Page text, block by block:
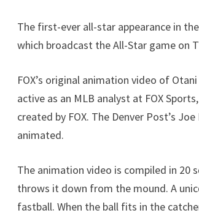
The first-ever all-star appearance in
which broadcast the All-Star game on
FOX’s original animation video of
active as an MLB analyst at FOX
created by FOX. The Denver Post’s
animated.
The animation video is compiled in 20
throws it down from the mound. A
fastball. When the ball fits in the